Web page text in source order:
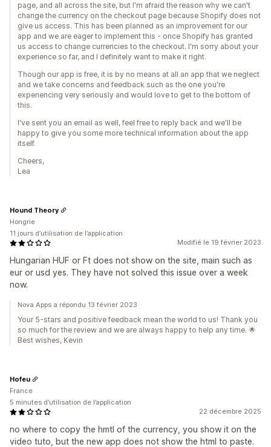
page, and all across the site, but I'm afraid the reason why we can't
change the currency on the checkout page because Shopify does not
give us access. This has been planned as an improvement for our
app and we are eager to implement this - once Shopify has granted
us access to change currencies to the checkout. I'm sorry about your
experience so far, and I definitely want to make it right.
Though our app is free, it is by no means at all an app that we neglect
and we take concerns and feedback such as the one you're
experiencing very seriously and would love to get to the bottom of
this.
I've sent you an email as well, feel free to reply back and we'll be
happy to give you some more technical information about the app
itself.
Cheers,
Lea
Modifié le 19 février 2023
Hungarian HUF or Ft does not show on the site, main such as
eur or usd yes. They have not solved this issue over a week
now.
Hound Theory
Hongrie
11 jours d’utilisation de l’application
Nova Apps a répondu 13 février 2023
Your 5-stars and positive feedback mean the world to us! Thank you
so much for the review and we are always happy to help any time. 🌟
Best wishes, Kevin
22 décembre 2025
no where to copy the hmtl of the currency, you show it on the
video tuto, but the new app does not show the html to paste.
Hofeu
France
5 minutes d’utilisation de l’application